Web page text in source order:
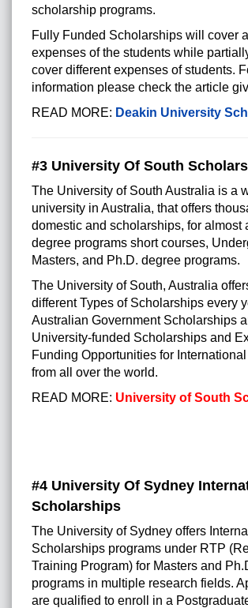
scholarship programs.
Fully Funded Scholarships will cover
expenses of the students while
cover different expenses of students.
information please check the article
READ MORE: Deakin University
#3 University Of South
The University of South Australia is a
university in Australia, that offers
domestic and scholarships, for almost
degree programs short courses,
Masters, and Ph.D. degree programs.
The University of South, Australia
different Types of Scholarships every
Australian Government Scholarships
University-funded Scholarships and
Funding Opportunities for
from all over the world.
READ MORE: University of South
#4 University Of Sydney
Scholarships
The University of Sydney offers
Scholarships programs under RTP
Training Program) for Masters and
programs in multiple research fields.
are qualified to enroll in a